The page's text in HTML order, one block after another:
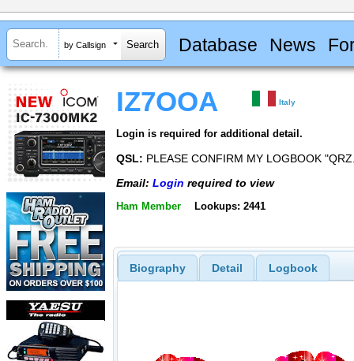
by Callsign Database News
IZ7OOA Italy
Login is required for additional detail.
QSL: PLEASE CONFIRM MY LOGBOOK
Email: Login required to view
Ham Member Lookups: 2441
Biography Detail Logbook